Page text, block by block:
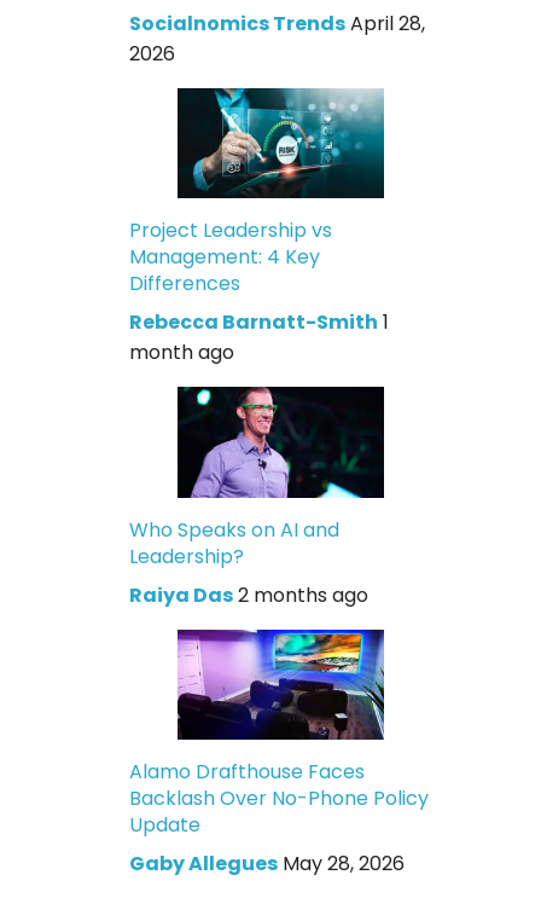
Socialnomics TrendsApril 28,
2026
Project Leadership vs
Management: 4 Key
Differences
Rebecca Barnatt-Smith 1
month ago
Who Speaks on AI and
Leadership?
Raiya Das2 months ago
Alamo Drafthouse Faces
Backlash Over No-Phone Policy
Update
Gaby Allegues May 28, 2026